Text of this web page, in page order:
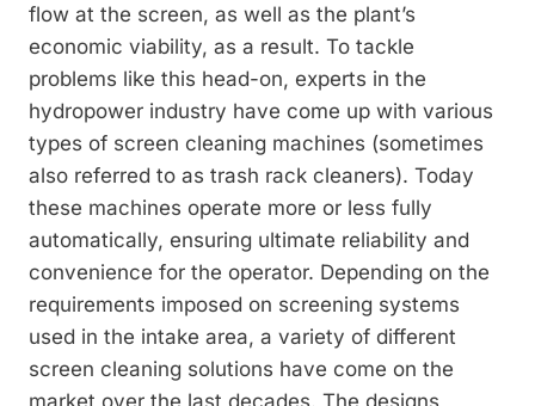
flow at the screen, as well as the plant’s
economic viability, as a result. To ­tackle
problems like this head-on, experts in the
hydropower industry have come up with various
types of screen cleaning machines ­(sometimes
also referred to as trash rack ­cleaners). Today
these machines operate more or less fully
automatically, ensuring ultimate reliability and
convenience for the operator. Depending on the
requirements imposed on screening systems
used in the intake area, a variety of different
screen cleaning solutions have come on the
market over the last ­decades. The designs